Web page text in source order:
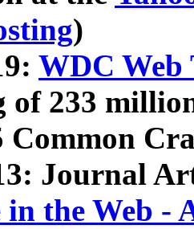
)
WDC Web
of 233
Common
Journal
the Web -